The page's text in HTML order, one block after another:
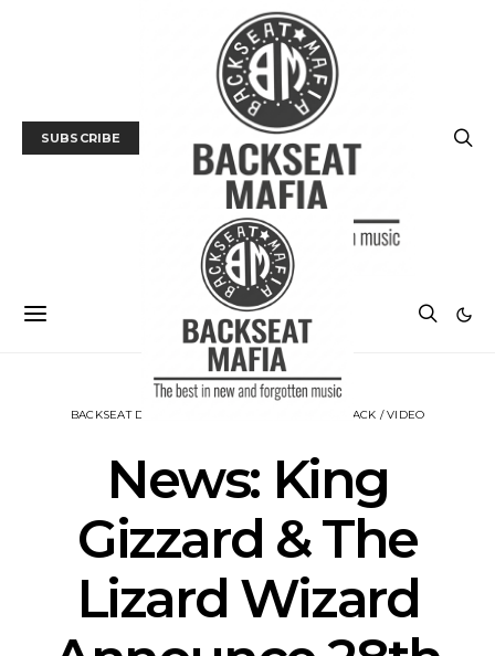
SUBSCRIBE
BACKSEAT DOWNUNDER TRACK / VIDEO
News: King
Gizzard & The
Lizard Wizard